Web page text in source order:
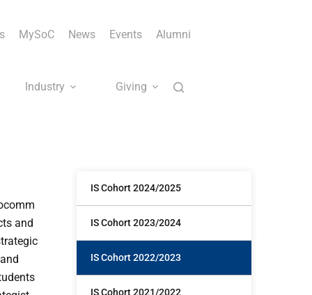
MySoC News Events Alumni
Industry Giving
and
IS Cohort 2024/2025
IS Cohort 2023/2024
IS Cohort 2022/2023
IS Cohort 2021/2022